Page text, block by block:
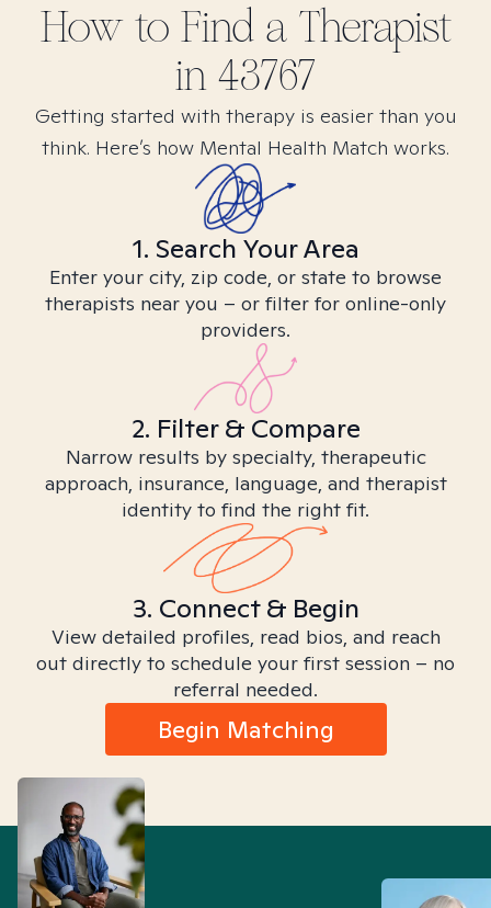
How to Find a Therapist
in 43767
Getting started with therapy is easier than you
think. Here’s how Mental Health Match works.
1. Search Your Area
Enter your city, zip code, or state to browse
therapists near you – or filter for online-only
providers.
2. Filter & Compare
Narrow results by specialty, therapeutic
approach, insurance, language, and therapist
identity to find the right fit.
3. Connect & Begin
View detailed profiles, read bios, and reach
out directly to schedule your first session – no
referral needed.
Begin Matching